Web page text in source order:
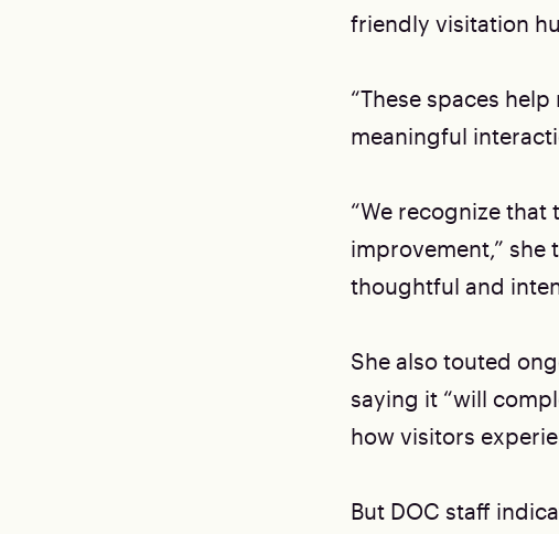
friendly visitation
“These spaces
meaningful
“We recognize that
improvement,” she
thoughtful and
She also touted
saying it “will
how visitors
But DOC staff